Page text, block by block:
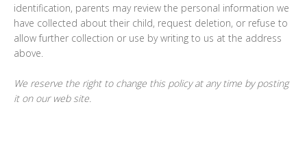
identification, parents may review the personal information we
have collected about their child, request deletion, or refuse to
allow further collection or use by writing to us at the address
above.
We reserve the right to change this policy at any time by posting
it on our web site.